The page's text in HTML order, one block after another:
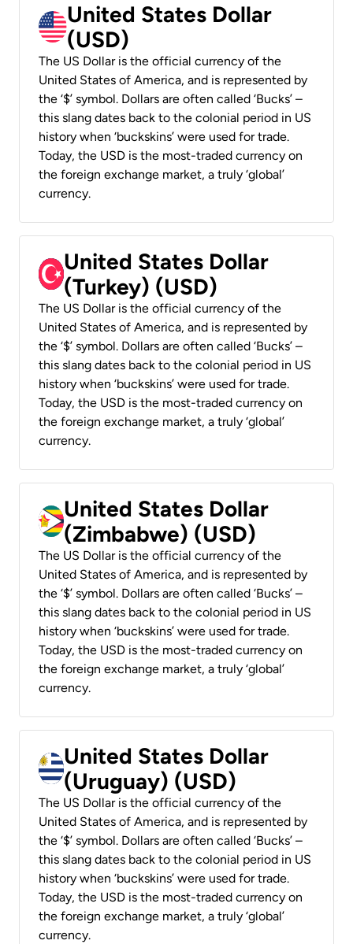
United States Dollar
(USD)
The US Dollar is the official currency of the
United States of America, and is represented by
the ‘$’ symbol. Dollars are often called ‘Bucks’ –
this slang dates back to the colonial period in US
history when ‘buckskins’ were used for trade.
Today, the USD is the most-traded currency on
the foreign exchange market, a truly ‘global’
currency.
United States Dollar
(Turkey) (USD)
The US Dollar is the official currency of the
United States of America, and is represented by
the ‘$’ symbol. Dollars are often called ‘Bucks’ –
this slang dates back to the colonial period in US
history when ‘buckskins’ were used for trade.
Today, the USD is the most-traded currency on
the foreign exchange market, a truly ‘global’
currency.
United States Dollar
(Zimbabwe) (USD)
The US Dollar is the official currency of the
United States of America, and is represented by
the ‘$’ symbol. Dollars are often called ‘Bucks’ –
this slang dates back to the colonial period in US
history when ‘buckskins’ were used for trade.
Today, the USD is the most-traded currency on
the foreign exchange market, a truly ‘global’
currency.
United States Dollar
(Uruguay) (USD)
The US Dollar is the official currency of the
United States of America, and is represented by
the ‘$’ symbol. Dollars are often called ‘Bucks’ –
this slang dates back to the colonial period in US
history when ‘buckskins’ were used for trade.
Today, the USD is the most-traded currency on
the foreign exchange market, a truly ‘global’
currency.